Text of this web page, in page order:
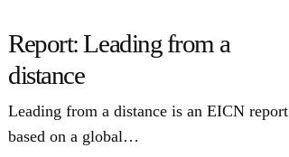
Report: Leading from a
distance
Leading from a distance is an EICN report
based on a global…